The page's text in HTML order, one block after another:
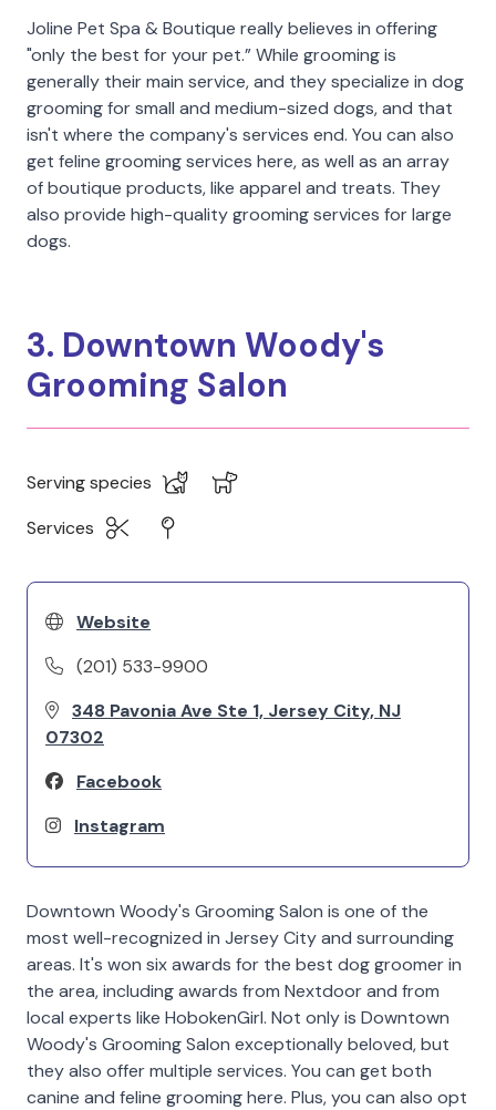
Joline Pet Spa & Boutique really believes in offering
"only the best for your pet.” While grooming is
generally their main service, and they specialize in dog
grooming for small and medium-sized dogs, and that
isn't where the company's services end. You can also
get feline grooming services here, as well as an array
of boutique products, like apparel and treats. They
also provide high-quality grooming services for large
dogs.
3. Downtown Woody's
Grooming Salon
Serving species
Services
Website
(201) 533-9900
348 Pavonia Ave Ste 1, Jersey City, NJ
07302
Facebook
Instagram
Downtown Woody's Grooming Salon is one of the
most well-recognized in Jersey City and surrounding
areas. It's won six awards for the best dog groomer in
the area, including awards from Nextdoor and from
local experts like HobokenGirl. Not only is Downtown
Woody's Grooming Salon exceptionally beloved, but
they also offer multiple services. You can get both
canine and feline grooming here. Plus, you can also opt